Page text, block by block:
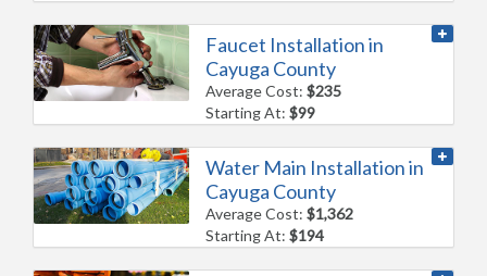
Faucet Installation in
Cayuga County
Average Cost:$235
Starting At:$99
Water Main Installation in
Cayuga County
Average Cost:$1,362
Starting At:$194